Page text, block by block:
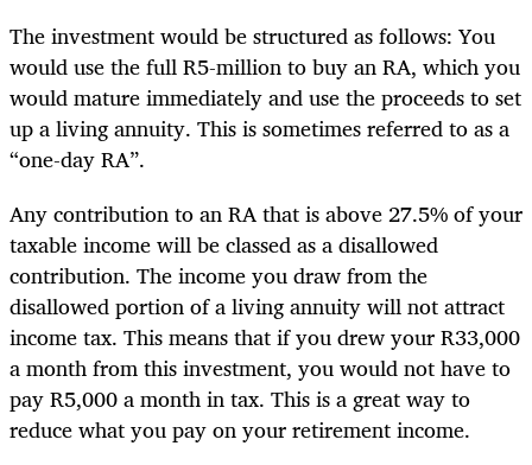
The investment would be structured as follows: You
would use the full R5-million to buy an RA, which you
would mature immediately and use the proceeds to set
up a living annuity. This is sometimes referred to as a
“one-day RA”.
Any contribution to an RA that is above 27.5% of your
taxable income will be classed as a disallowed
contribution. The income you draw from the
disallowed portion of a living annuity will not attract
income tax. This means that if you drew your R33,000
a month from this investment, you would not have to
pay R5,000 a month in tax. This is a great way to
reduce what you pay on your retirement income.